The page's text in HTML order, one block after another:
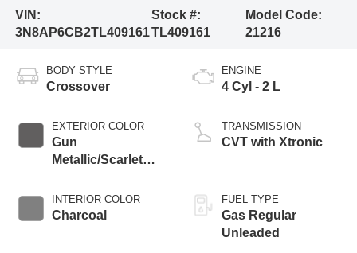
VIN:
3N8AP6CB2TL409161
Stock #:
TL409161
Model Code:
21216
BODY STYLE
Crossover
EXTERIOR COLOR
Gun
Metallic/Scarlet
INTERIOR COLOR
Charcoal
ENGINE
4 Cyl - 2 L
TRANSMISSION
CVT with Xtronic
FUEL TYPE
Gas Regular
Unleaded